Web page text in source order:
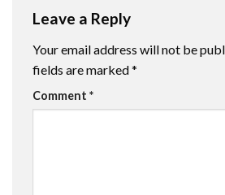
Leave a Reply
Your email address will not be
fields are marked*
Comment *